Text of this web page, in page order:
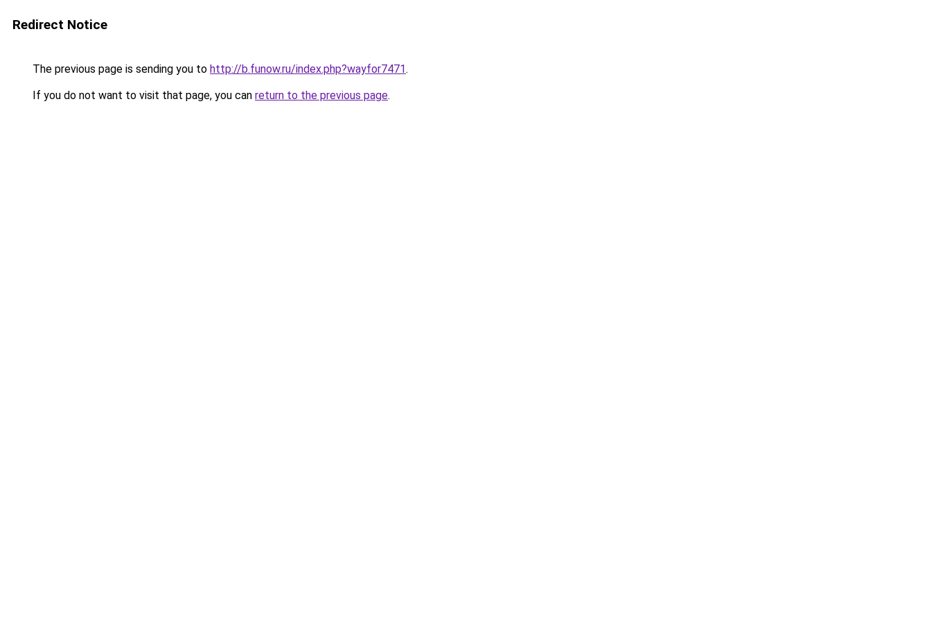
Redirect Notice
The previous page is sending you to http://b.funow.ru/index.php?wayfor7471.
If you do not want to visit that page, you can return to the previous page.